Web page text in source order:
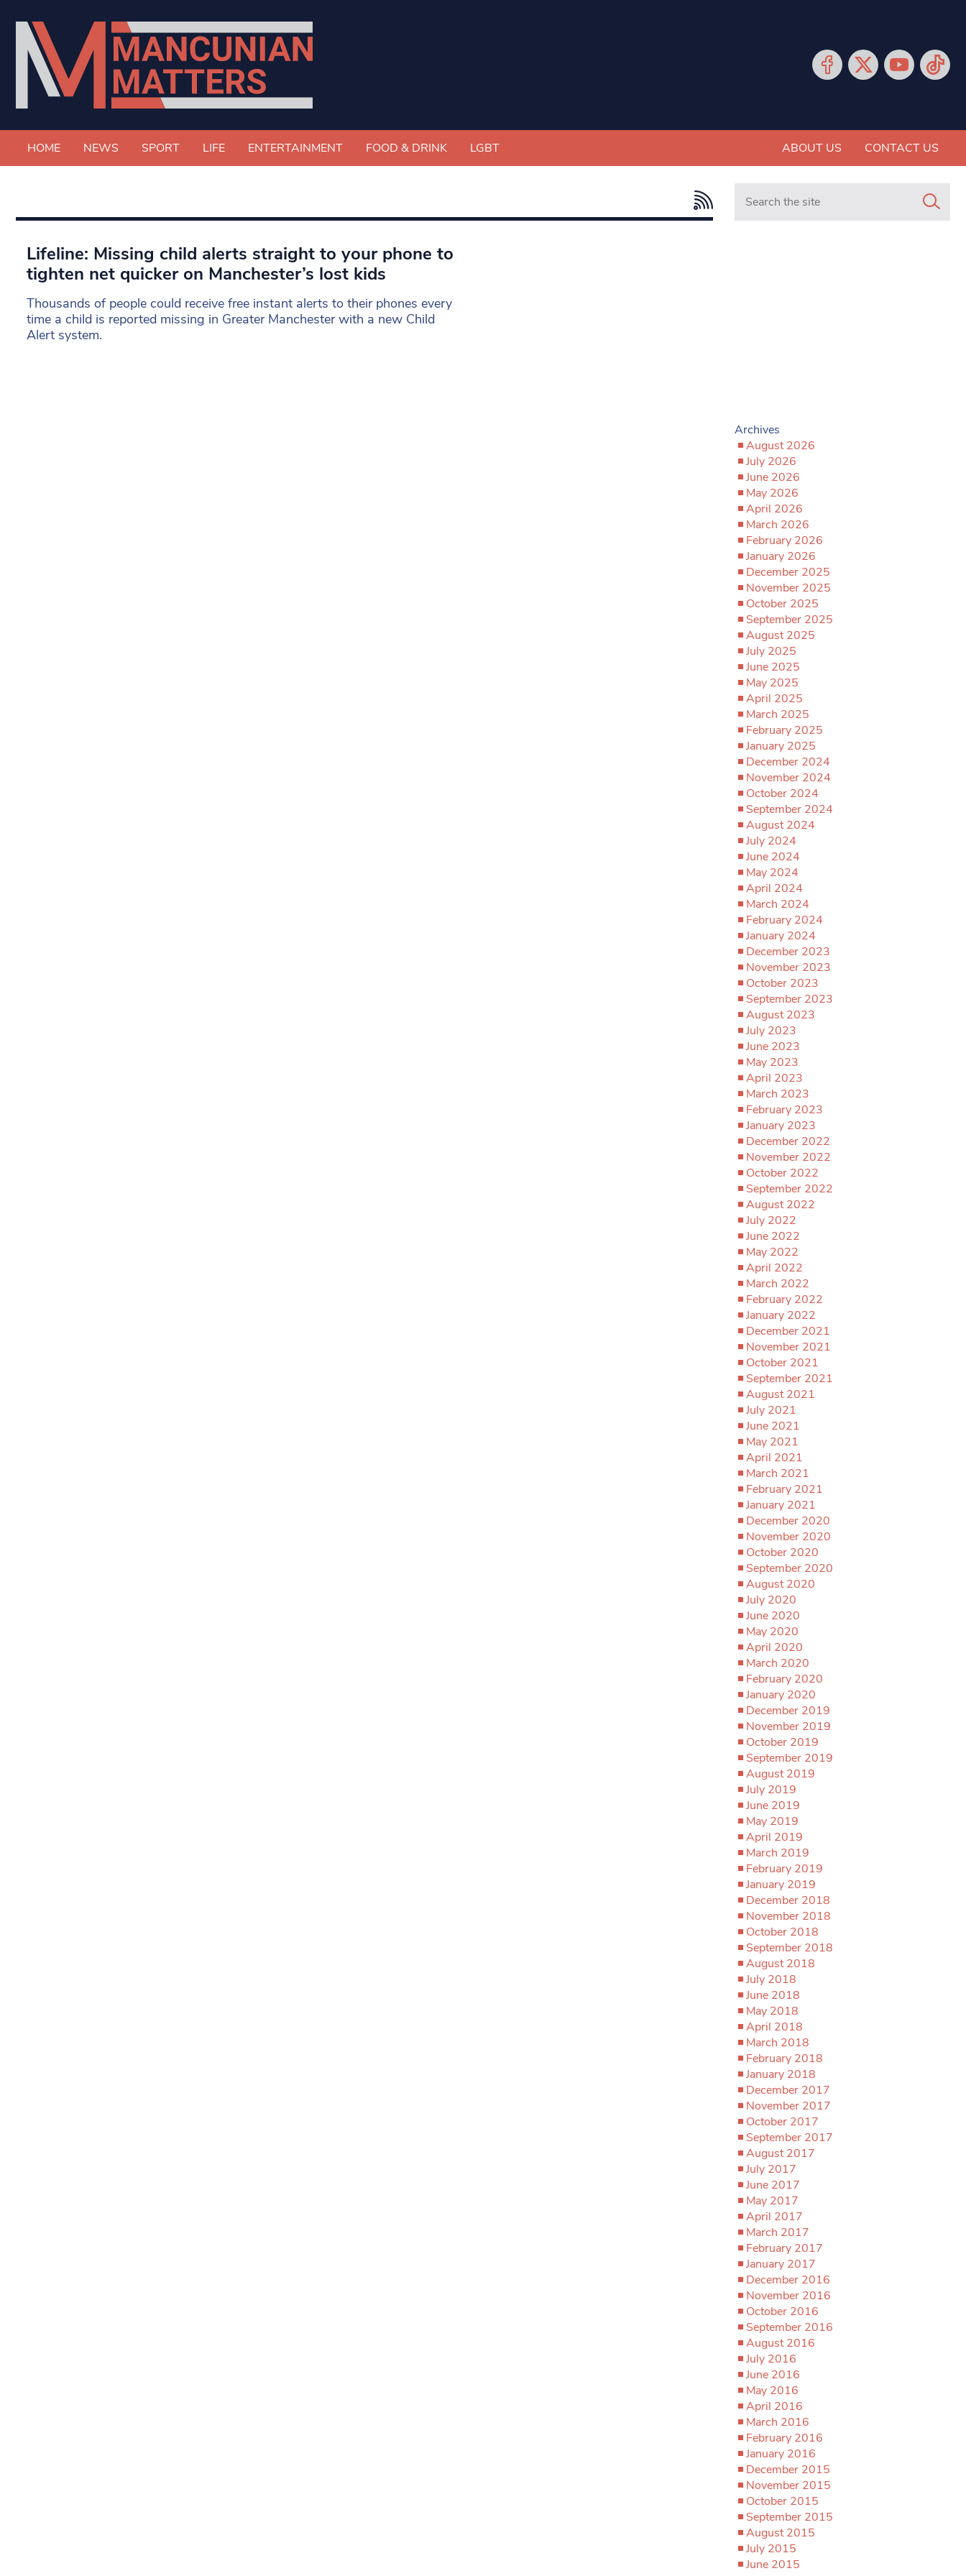
HOME NEWS SPORT LIFE ENTERTAINMENT FOOD & DRINK LGBT ABOUT US CONTACT US
Lifeline: Missing child alerts straight to your phone to
tighten net quicker on Manchester’s lost kids
Thousands of people could receive free instant alerts to their phones every
time a child is reported missing in Greater Manchester with a new Child
Alert system.
Search in https://
Archives
August 2026
July 2026
June 2026
May 2026
April 2026
March 2026
February 2026
January 2026
December 2025
November 2025
October 2025
September 2025
August 2025
July 2025
June 2025
May 2025
April 2025
March 2025
February 2025
January 2025
December 2024
November 2024
October 2024
September 2024
August 2024
July 2024
June 2024
May 2024
April 2024
March 2024
February 2024
January 2024
December 2023
November 2023
October 2023
September 2023
August 2023
July 2023
June 2023
May 2023
April 2023
March 2023
February 2023
January 2023
December 2022
November 2022
October 2022
September 2022
August 2022
July 2022
June 2022
May 2022
April 2022
March 2022
February 2022
January 2022
December 2021
November 2021
October 2021
September 2021
August 2021
July 2021
June 2021
May 2021
April 2021
March 2021
February 2021
January 2021
December 2020
November 2020
October 2020
September 2020
August 2020
July 2020
June 2020
May 2020
April 2020
March 2020
February 2020
January 2020
December 2019
November 2019
October 2019
September 2019
August 2019
July 2019
June 2019
May 2019
April 2019
March 2019
February 2019
January 2019
December 2018
November 2018
October 2018
September 2018
August 2018
July 2018
June 2018
May 2018
April 2018
March 2018
February 2018
January 2018
December 2017
November 2017
October 2017
September 2017
August 2017
July 2017
June 2017
May 2017
April 2017
March 2017
February 2017
January 2017
December 2016
November 2016
October 2016
September 2016
August 2016
July 2016
June 2016
May 2016
April 2016
March 2016
February 2016
January 2016
December 2015
November 2015
October 2015
September 2015
August 2015
July 2015
June 2015